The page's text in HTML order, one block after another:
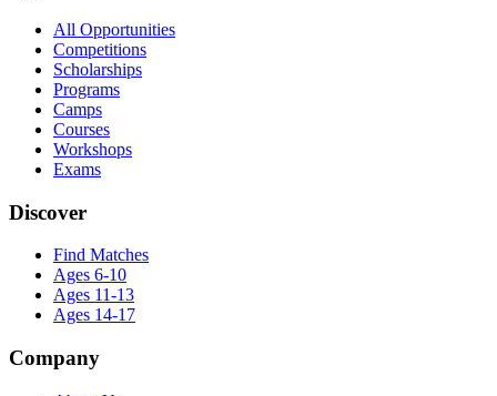
All Opportunities
Competitions
Scholarships
Programs
Camps
Courses
Workshops
Exams
Discover
Find Matches
Ages 6-10
Ages 11-13
Ages 14-17
Company